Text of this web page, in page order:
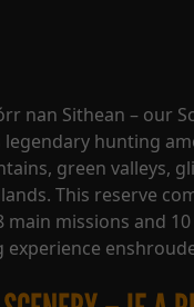
nan Sithean – our
legendary hunting
green valleys,
This reserve
main missions and
experience